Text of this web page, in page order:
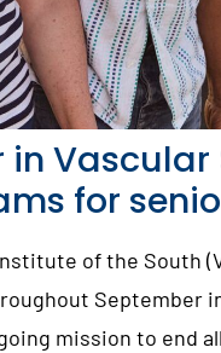
in
for
Institute of the
September
mission to end